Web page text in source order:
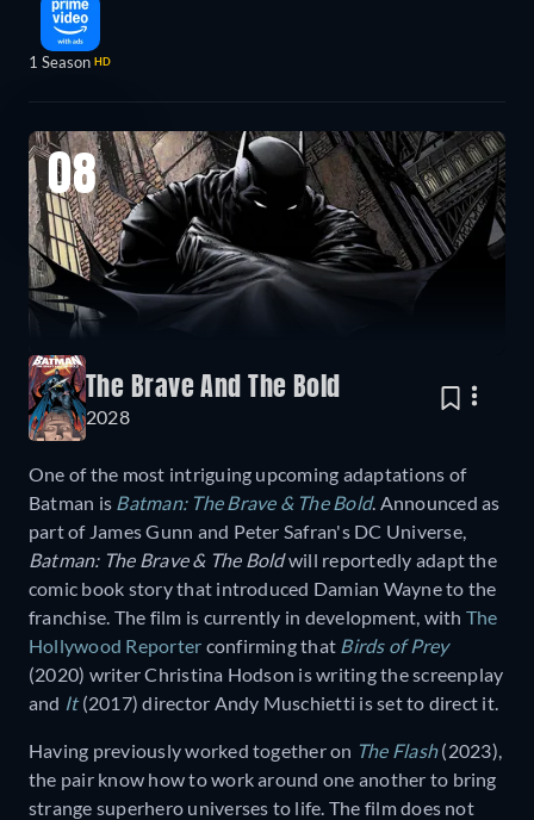
1 Season HD
08
The Brave And The Bold
2028
One of the most intriguing upcoming adaptations of
Batman is Batman: The Brave & The Bold. Announced as
part of James Gunn and Peter Safran's DC Universe,
Batman: The Brave & The Boldwill reportedly adapt the
comic book story that introduced Damian Wayne to the
franchise. The film is currently in development, with The
Hollywood Reporter confirming that Birds of Prey
(2020) writer Christina Hodson is writing the screenplay
and It(2017) director Andy Muschietti is set to direct it.
Having previously worked together on The Flash(2023),
the pair know how to work around one another to bring
strange superhero universes to life. The film does not